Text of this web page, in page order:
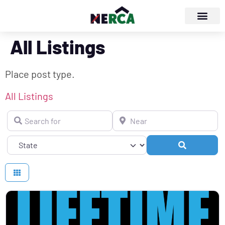
All Listings
Place post type.
All Listings
Search for Near